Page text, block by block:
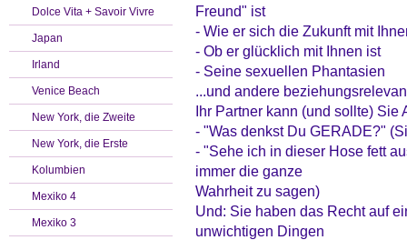
Dolce Vita + Savoir Vivre
Japan
Irland
Venice Beach
New York, die Zweite
New York, die Erste
Kolumbien
Mexiko 4
Mexiko 3
Freund" ist
- Wie er sich die Zukunft mit
- Ob er glücklich mit Ihnen ist
- Seine sexuellen Phantasien
...und andere
Ihr Partner kann (und sollte)
- "Was denkst Du GERADE?"
- "Sehe ich in dieser Hose fett
immer die ganze
Wahrheit zu sagen)
Und: Sie haben das Recht auf
unwichtigen Dingen